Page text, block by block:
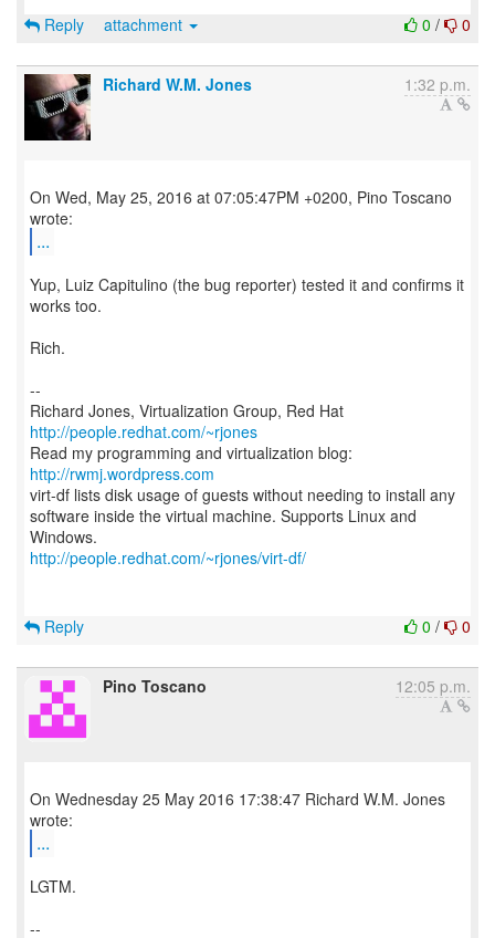
0 / 0
Reply attachment
Richard W.M. Jones 1:32 p.m.
On Wed, May 25, 2016 at 07:05:47PM +0200, Pino Toscano
...
Yup, Luiz Capitulino (the bug reporter) tested it and confirms it
works too.
Rich.
--
Richard Jones, Virtualization Group, Red Hat
http://people.redhat.com/~rjones
Read my programming and virtualization blog:
http://rwmj.wordpress.com
virt-df lists disk usage of guests without needing to install any
software inside the virtual machine. Supports Linux and
http://people.redhat.com/~rjones/virt-df/
0 / 0
Reply
Pino Toscano 12:05 p.m.
On Wednesday 25 May 2016 17:38:47 Richard W.M. Jones
...
LGTM.
--